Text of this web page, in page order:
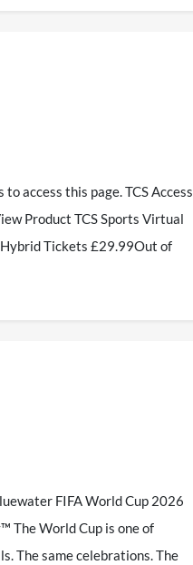
access this page. TCS Access
Product TCS Sports Virtual
Tickets £29.99Out of
FIFA World Cup 2026
The World Cup is one of
The same celebrations. The